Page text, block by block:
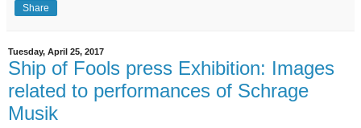
Share
Tuesday, April 25, 2017
Ship of Fools press Exhibition: Images
related to performances of Schrage
Musik